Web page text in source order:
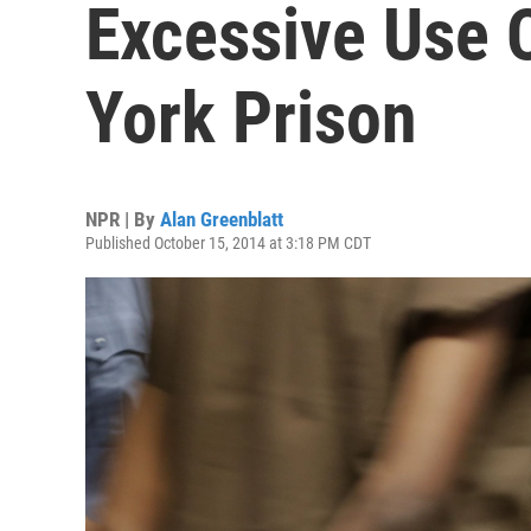
Excessive Use
York Prison
NPR | By Alan Greenblatt
Published October 15, 2014 at 3:18 PM CDT